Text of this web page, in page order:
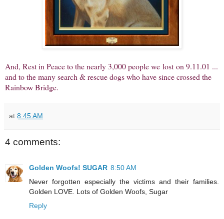
And, Rest in Peace to the nearly 3,000 people we lost on 9.11.01 ...
and to the many search & rescue dogs who have since crossed the
Rainbow Bridge.
at 8:45 AM
4 comments:
Golden Woofs! SUGAR 8:50 AM
Never forgotten especially the victims and their families.
Golden LOVE. Lots of Golden Woofs, Sugar
Reply